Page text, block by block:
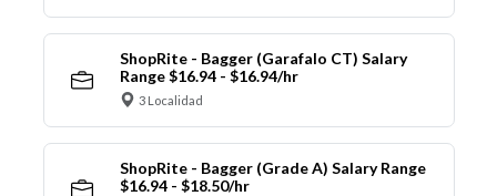
ShopRite - Bagger (Garafalo CT) Salary
Range $16.94 - $16.94/hr
3 Localidad
ShopRite - Bagger (Grade A) Salary Range
$16.94 - $18.50/hr